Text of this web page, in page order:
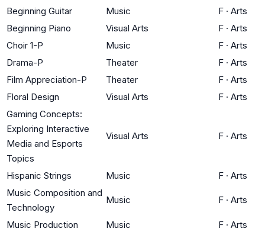
Beginning Guitar
Music F · Arts
Beginning Piano
Visual Arts F · Arts
Choir 1-P
Music F · Arts
Drama-P
Theater F · Arts
Film Appreciation-P
Theater F · Arts
Floral Design
Visual Arts F · Arts
Gaming Concepts:
Exploring Interactive
Media and Esports
Topics
Visual Arts F · Arts
Hispanic Strings Music F · Arts
Music Composition and
Technology
Music F · Arts
Music Production Music F · Arts